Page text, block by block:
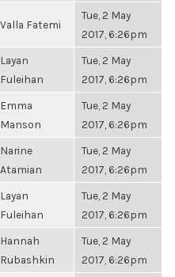
Valla Fatemi
Tue, 2 May
2017, 6:26pm
Layan
Fuleihan
Tue, 2 May
2017, 6:26pm
Emma
Manson
Tue, 2 May
2017, 6:26pm
Narine
Atamian
Tue, 2 May
2017, 6:26pm
Layan
Fuleihan
Tue, 2 May
2017, 6:26pm
Hannah
Rubashkin
Tue, 2 May
2017, 6:26pm